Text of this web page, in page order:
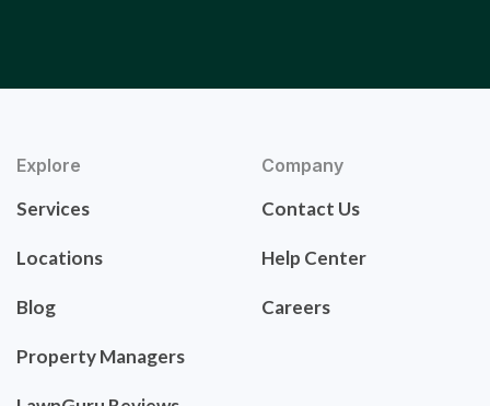
Explore
Services
Locations
Blog
Property Managers
Company
Contact Us
Help Center
Careers